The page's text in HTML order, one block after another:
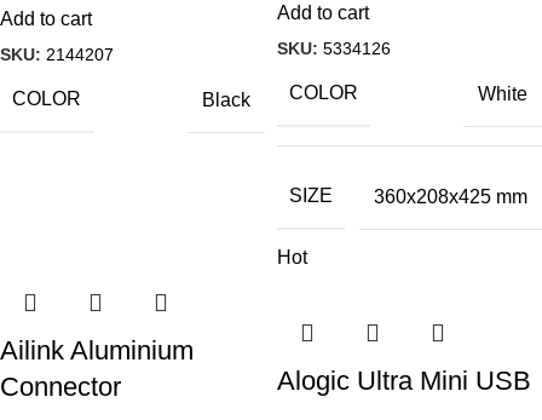
Add to cart
SKU: 2144207
COLOR Black
Add to cart
SKU: 5334126
COLOR White
SIZE 360x208x425 mm
Ailink Aluminium
Connector
Hot
Alogic Ultra Mini USB